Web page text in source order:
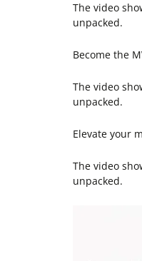
The video
unpacked.
Become the
The video
unpacked.
Elevate your
The video
unpacked.